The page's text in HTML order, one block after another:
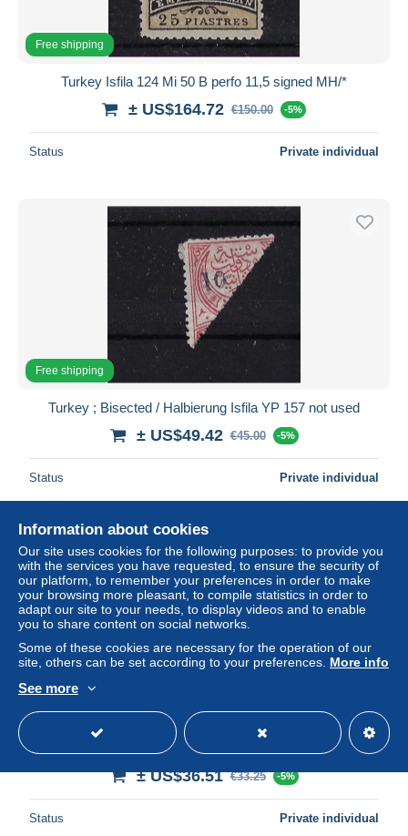
Free shipping
Turkey Isfila 124 Mi 50 B perfo 11,5 signed MH/*
± US$164.72 €150.00 -5%
Status Private individual
Free shipping
Turkey ; Bisected / Halbierung Isfila YP 157 not used
± US$49.42 €45.00 -5%
Status Private individual
Free shipping
Turkey : Mi Porto 29 Neuf avec ( ou trace de) charniere /
MH/*
± US$36.51 €33.25 -5%
Status Private individual
Information about cookies
Our site uses cookies for the following purposes: to provide you
with the services you have requested, to ensure the security of
our platform, to remember your preferences in order to make
your browsing more pleasant, to compile statistics in order to
adapt our site to your needs, to display videos and to enable
you to share content on social networks.
Some of these cookies are necessary for the operation of our
site, others can be set according to your preferences. More info
See more